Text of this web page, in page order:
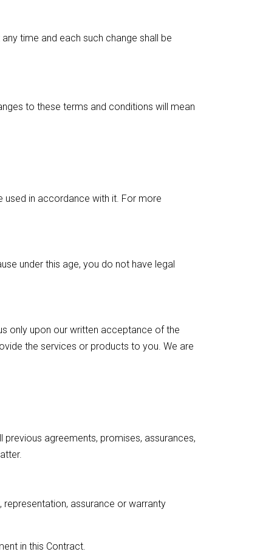
time and each such change shall be
to these terms and conditions will mean
used in accordance with it. For more
under this age, you do not have legal
only upon our written acceptance of the
the services or products to you. We are
agreements, promises, assurances,
assurance or warranty
in this Contract.